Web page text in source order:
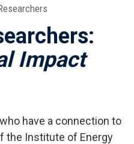
Impact
have a connection to
the Institute of Energy